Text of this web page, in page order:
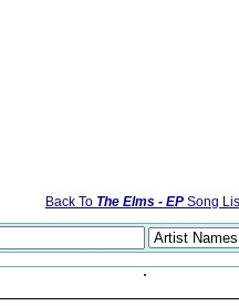
Back To The Elms - EP Song